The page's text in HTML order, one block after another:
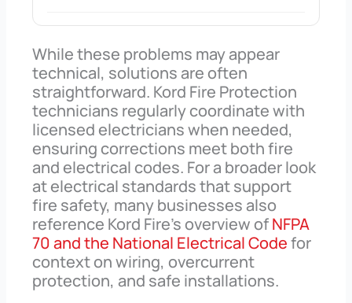
While these problems may appear
technical, solutions are often
straightforward. Kord Fire Protection
technicians regularly coordinate with
licensed electricians when needed,
ensuring corrections meet both fire
and electrical codes. For a broader look
at electrical standards that support
fire safety, many businesses also
reference Kord Fire’s overview ofNFPA
70 and the National Electrical Codefor
context on wiring, overcurrent
protection, and safe installations.